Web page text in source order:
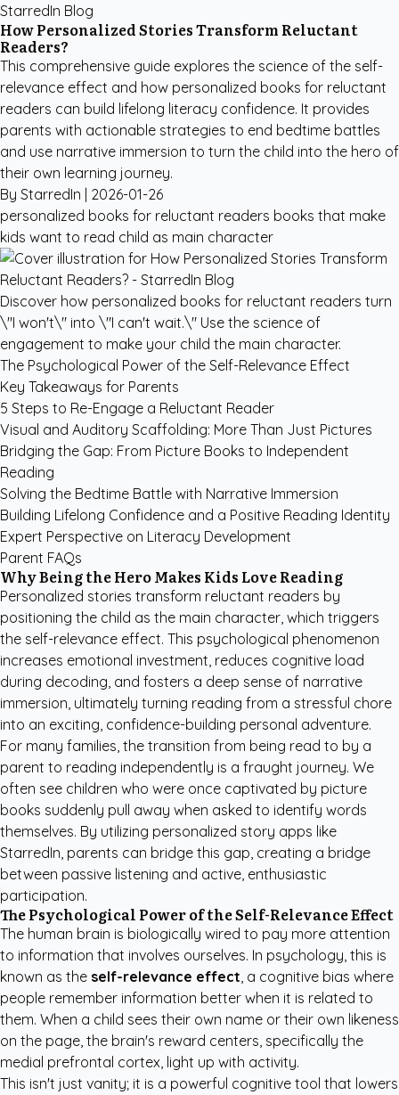
StarredIn Blog
How Personalized Stories Transform Reluctant
Readers?
This comprehensive guide explores the science of the self-
relevance effect and how personalized books for reluctant
readers can build lifelong literacy confidence. It provides
parents with actionable strategies to end bedtime battles
and use narrative immersion to turn the child into the hero of
their own learning journey.
By StarredIn | 2026-01-26
personalized books for reluctant readers books that make
kids want to read child as main character
Discover how personalized books for reluctant readers turn
\"I won't\" into \"I can't wait.\" Use the science of
engagement to make your child the main character.
The Psychological Power of the Self-Relevance Effect
Key Takeaways for Parents
5 Steps to Re-Engage a Reluctant Reader
Visual and Auditory Scaffolding: More Than Just Pictures
Bridging the Gap: From Picture Books to Independent
Reading
Solving the Bedtime Battle with Narrative Immersion
Building Lifelong Confidence and a Positive Reading Identity
Expert Perspective on Literacy Development
Parent FAQs
Why Being the Hero Makes Kids Love Reading
Personalized stories transform reluctant readers by
positioning the child as the main character, which triggers
the self-relevance effect. This psychological phenomenon
increases emotional investment, reduces cognitive load
during decoding, and fosters a deep sense of narrative
immersion, ultimately turning reading from a stressful chore
into an exciting, confidence-building personal adventure.
For many families, the transition from being read to by a
parent to reading independently is a fraught journey. We
often see children who were once captivated by picture
books suddenly pull away when asked to identify words
themselves. By utilizing personalized story apps like
StarredIn, parents can bridge this gap, creating a bridge
between passive listening and active, enthusiastic
participation.
The Psychological Power of the Self-Relevance Effect
The human brain is biologically wired to pay more attention
to information that involves ourselves. In psychology, this is
known as the self-relevance effect, a cognitive bias where
people remember information better when it is related to
them. When a child sees their own name or their own likeness
on the page, the brain's reward centers, specifically the
medial prefrontal cortex, light up with activity.
This isn't just vanity; it is a powerful cognitive tool that lowers